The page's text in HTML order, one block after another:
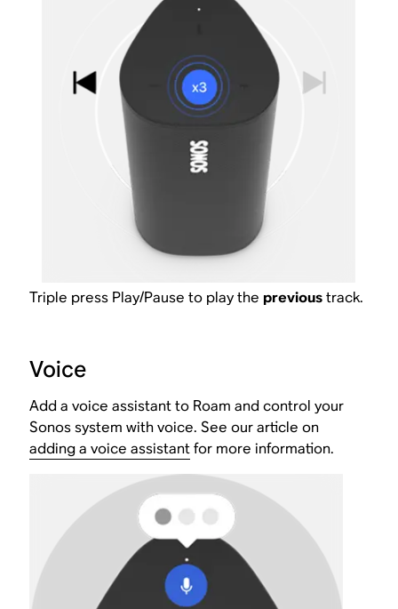
Triple press Play/Pause to play the previoustrack.
Voice
Add a voice assistant to Roam and control your
Sonos system with voice. See our article on
adding a voice assistantfor more information.